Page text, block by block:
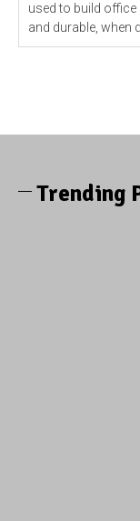
used to build
and durable, when
Trending